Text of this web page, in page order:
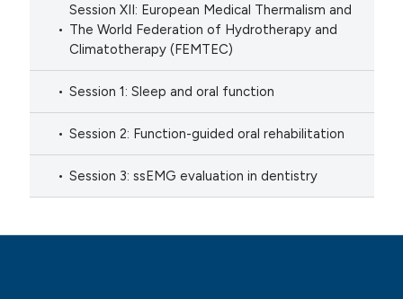
Session XII: European Medical Thermalism and
The World Federation of Hydrotherapy and
Climatotherapy (FEMTEC)
Session 1: Sleep and oral function
Session 2: Function-guided oral rehabilitation
Session 3: ssEMG evaluation in dentistry